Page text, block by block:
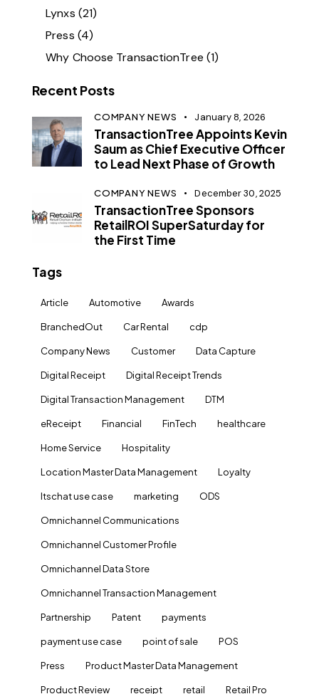
Lynxs (21)
Press (4)
Why Choose TransactionTree (1)
Recent Posts
COMPANY NEWS January 8, 2026
TransactionTree Appoints Kevin
Saum as Chief Executive Officer
to Lead Next Phase of Growth
COMPANY NEWS December 30, 2025
TransactionTree Sponsors
RetailROI SuperSaturday for
the First Time
Tags
Article Automotive Awards
BranchedOut Car Rental cdp
Company News Customer Data Capture
Digital Receipt Digital Receipt Trends
Digital Transaction Management DTM
eReceipt Financial FinTech healthcare
Home Service Hospitality
Location Master Data Management Loyalty
ltschat use case marketing ODS
Omnichannel Communications
Omnichannel Customer Profile
Omnichannel Data Store
Omnichannel Transaction Management
Partnership Patent payments
payment use case point of sale POS
Press Product Master Data Management
Product Review receipt retail Retail Pro